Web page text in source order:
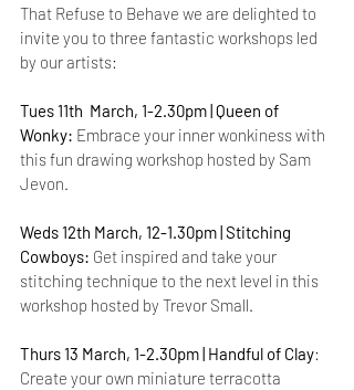
That Refuse to Behave we are delighted to
invite you to three fantastic workshops led
by our artists:
Tues 11th  March, 1-2.30pm |Queen of
Wonky: Embrace your inner wonkiness with
this fun drawing workshop hosted by Sam
Jevon.
Weds 12th March, 12-1.30pm | Stitching
Cowboys: Get inspired and take your
stitching technique to the next level in this
workshop hosted by Trevor Small.
Thurs 13 March, 1-2.30pm | Handful of Clay:
Create your own miniature terracotta